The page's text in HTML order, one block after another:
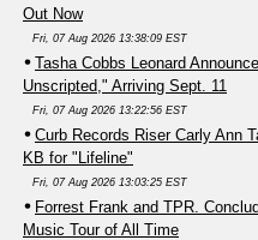
Out Now
Fri, 07 Aug 2026 13:38:09 EST
Tasha Cobbs Leonard
Unscripted," Arriving Sept. 11
Fri, 07 Aug 2026 13:22:56 EST
Curb Records Riser Carly Ann
KB for "Lifeline"
Fri, 07 Aug 2026 13:03:25 EST
Forrest Frank and TPR.
Music Tour of All Time